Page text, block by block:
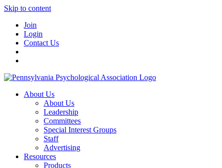
Skip to content
Join
Login
Contact Us
About Us
About Us
Leadership
Committees
Special Interest Groups
Staff
Advertising
Resources
Products